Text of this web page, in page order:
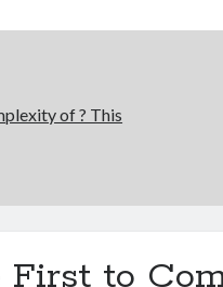
of ? This
First to